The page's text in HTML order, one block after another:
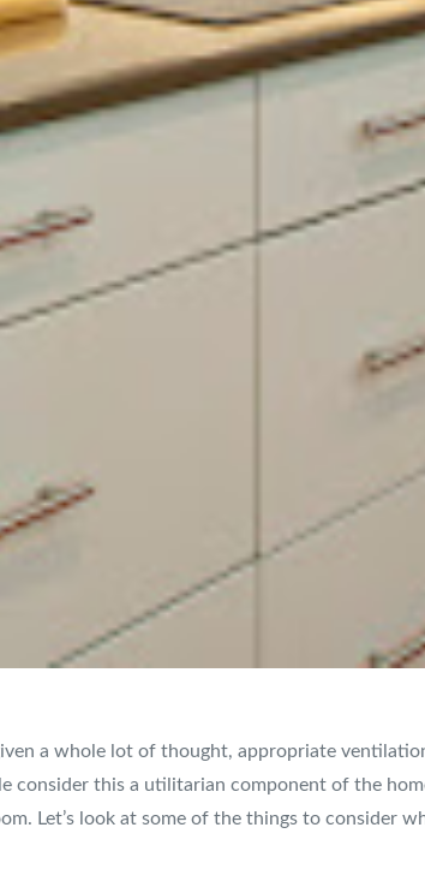
a whole lot of thought, appropriate
consider this a utilitarian component of the
Let’s look at some of the things to consider